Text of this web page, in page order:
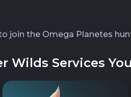
join the Omega Planetes
Wilds Services